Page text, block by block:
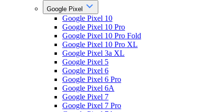
Google Pixel
Google Pixel 10
Google Pixel 10 Pro
Google Pixel 10 Pro Fold
Google Pixel 10 Pro XL
Google Pixel 3a XL
Google Pixel 5
Google Pixel 6
Google Pixel 6 Pro
Google Pixel 6A
Google Pixel 7
Google Pixel 7 Pro